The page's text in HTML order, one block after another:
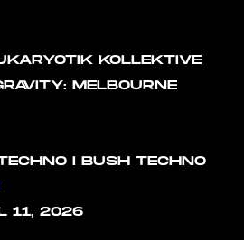
KOLLEKTIVE
MELBOURNE
I BUSH TECHNO
11, 2026